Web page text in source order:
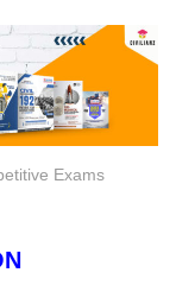
Exams